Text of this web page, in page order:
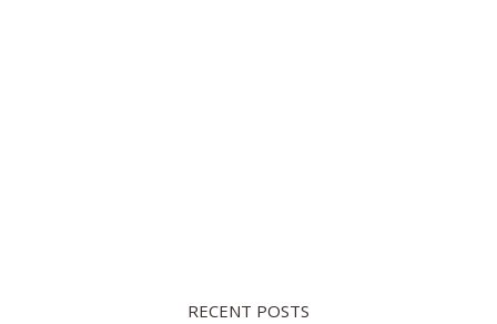
RECENT POSTS